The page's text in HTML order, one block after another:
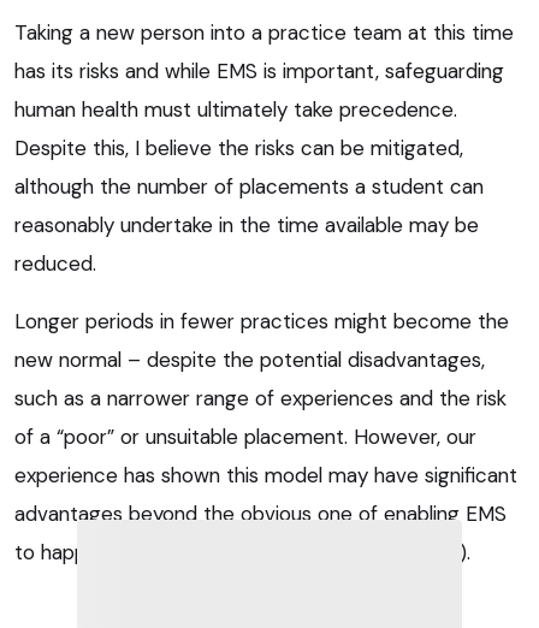
Taking a new person into a practice team at this time
has its risks and while EMS is important, safeguarding
human health must ultimately take precedence.
Despite this, I believe the risks can be mitigated,
although the number of placements a student can
reasonably undertake in the time available may be
reduced.
Longer periods in fewer practices might become the
new normal – despite the potential disadvantages,
such as a narrower range of experiences and the risk
of a “poor” or unsuitable placement. However, our
experience has shown this model may have significant
advantages beyond the obvious one of enabling EMS
to happen when otherwise it might not (
).